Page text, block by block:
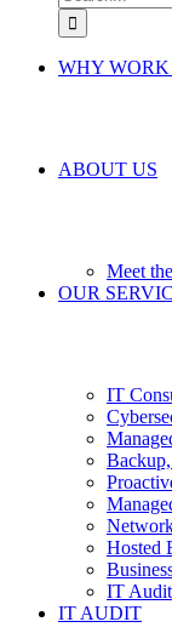
for:
WHY WORK
ABOUT US
Meet
OUR
IT
Hosted
IT Audit
IT AUDIT